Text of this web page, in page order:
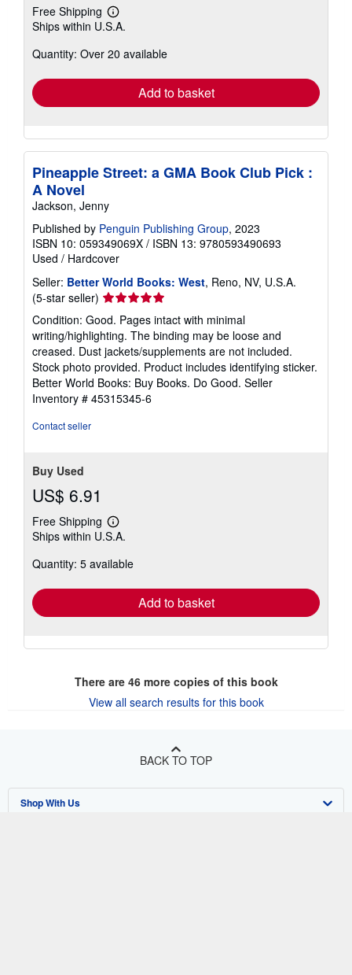
Free Shipping
Learn
more
shipping
Ships within U.S.A.
Quantity: Over 20 available
Add to basket
Pineapple Street: a GMA Book Club Pick :
A Novel
Jackson, Jenny
Published by Penguin Publishing Group, 2023
ISBN 10: 059349069X / ISBN 13: 9780593490693
Used / Hardcover
Seller: Better World Books: West, Reno, NV, U.S.A.
(5-star seller) Seller
rating
5
out
of
5
stars
Condition: Good. Pages intact with minimal
writing/highlighting. The binding may be loose and
creased. Dust jackets/supplements are not included.
Stock photo provided. Product includes identifying sticker.
Better World Books: Buy Books. Do Good. Seller
Inventory # 45315345-6
Contact seller
Buy Used
US$ 6.91
Free Shipping
Learn
more
shipping
Ships within U.S.A.
Quantity: 5 available
Add to basket
There are 46more copies of this book
View all search results for this book
BACK TO TOP
Shop With Us